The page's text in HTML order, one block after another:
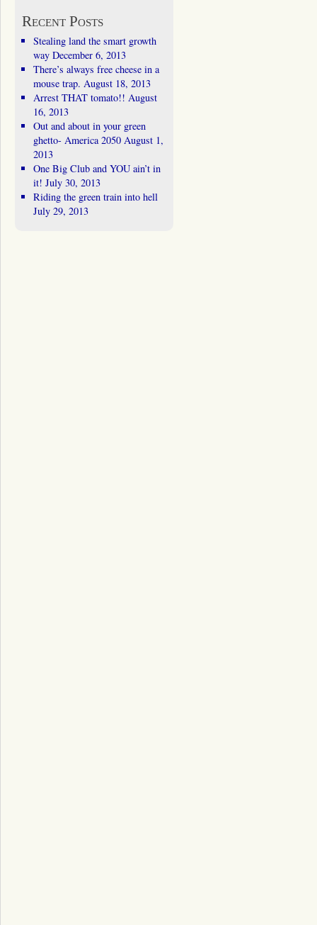
Recent Posts
Stealing land the smart growth
way December 6, 2013
There’s always free cheese in a
mouse trap. August 18, 2013
Arrest THAT tomato!! August
16, 2013
Out and about in your green
ghetto- America 2050 August 1,
2013
One Big Club and YOU ain’t in
it! July 30, 2013
Riding the green train into hell
July 29, 2013